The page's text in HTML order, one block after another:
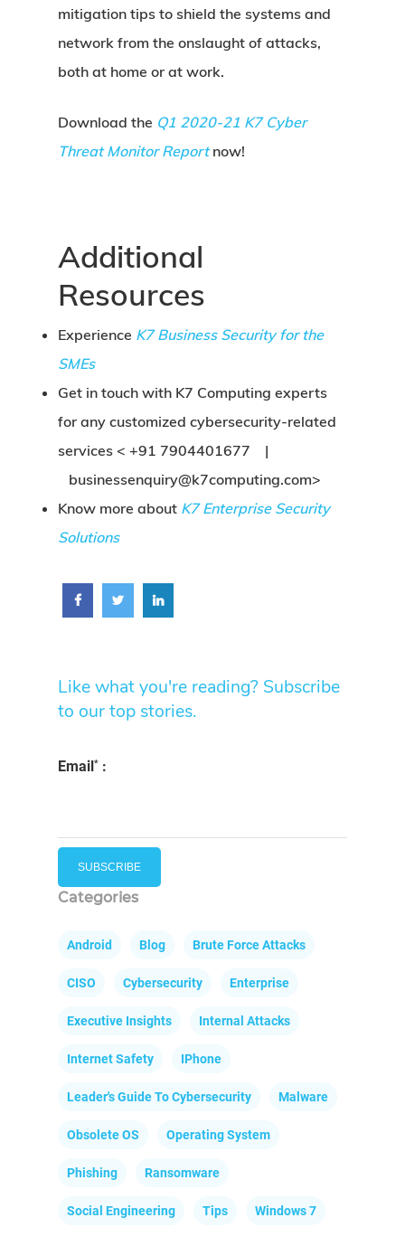
mitigation tips to shield the systems and
network from the onslaught of attacks,
both at home or at work.
Download the Q1 2020-21 K7 Cyber
Threat Monitor Reportnow!
Additional
Resources
Experience K7 Business Security for the
SMEs
Get in touch with K7 Computing experts
for any customized cybersecurity-related
services < +91 7904401677 |
businessenquiry@k7computing.com>
Know more about K7 Enterprise Security
Solutions
Like what you're reading? Subscribe
to our top stories.
Email * :
Categories
Android Blog Brute Force Attacks
CISO Cybersecurity Enterprise
Executive Insights Internal Attacks
Internet Safety IPhone
Leader's Guide To Cybersecurity Malware
Obsolete OS Operating System
Phishing Ransomware
Social Engineering Tips Windows 7